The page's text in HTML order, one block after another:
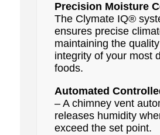
Precision Moisture
The Clymate IQ®
ensures precise
maintaining the
integrity of your most
foods.
Automated
– A chimney vent
releases humidity
exceed the set point.